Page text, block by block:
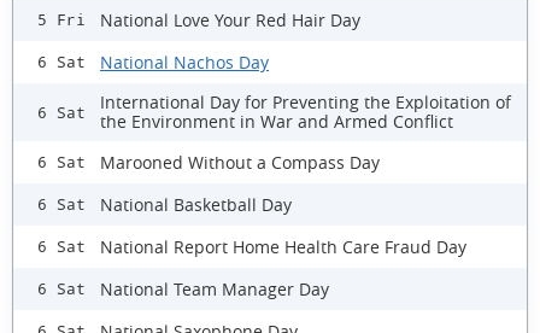
5 Fri National Love Your Red Hair Day
6 Sat National Nachos Day
6 Sat
International Day for Preventing the Exploitation of
the Environment in War and Armed Conflict
6 Sat Marooned Without a Compass Day
6 Sat National Basketball Day
6 Sat National Report Home Health Care Fraud Day
6 Sat National Team Manager Day